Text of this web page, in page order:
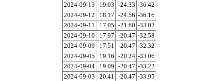
2024-09-13
19.03 -24.33 -36.42
2024-09-12
18.17 -24.56 -36.16
2024-09-11
17.05 -21.60 -33.02
2024-09-10
17.97 -20.47 -32.58
2024-09-09
17.51 -20.47 -32.32
2024-09-05
19.16 -20.24 -33.06
2024-09-04
19.09 -20.47 -33.22
2024-09-03
20.41 -20.47 -33.95